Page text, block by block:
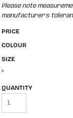
Please note
manufacturer's
PRICE
COLOUR
SIZE
>
QUANTITY